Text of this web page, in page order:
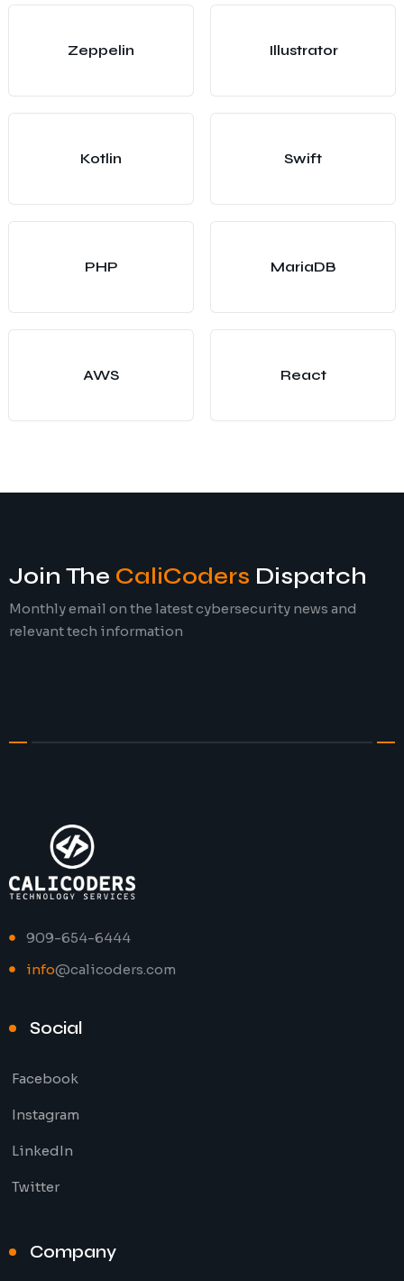
Zeppelin Illustrator
Kotlin Swift
PHP MariaDB
AWS React
Join The CaliCoders Dispatch
Monthly email on the latest cybersecurity news and
relevant tech information
909-654-6444
info@calicoders.com
Social
Facebook
Instagram
LinkedIn
Twitter
Company